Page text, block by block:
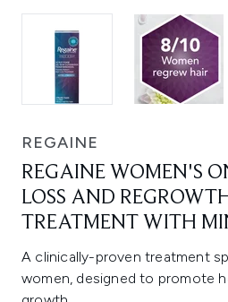
REGAINE
REGAINE WOMEN'S
LOSS AND
TREATMENT WITH
A clinically-proven treatment
women, designed to promote